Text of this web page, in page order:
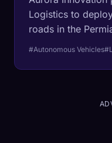
Logistics to
roads in the
#Autonomous Vehicles